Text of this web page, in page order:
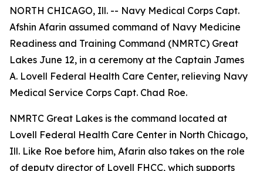
NORTH CHICAGO, Ill. -- Navy Medical Corps Capt.
Afshin Afarin assumed command of Navy Medicine
Readiness and Training Command (NMRTC) Great
Lakes June 12, in a ceremony at the Captain James
A. Lovell Federal Health Care Center, relieving Navy
Medical Service Corps Capt. Chad Roe.
NMRTC Great Lakes is the command located at
Lovell Federal Health Care Center in North Chicago,
Ill. Like Roe before him, Afarin also takes on the role
of deputy director of Lovell FHCC, which supports